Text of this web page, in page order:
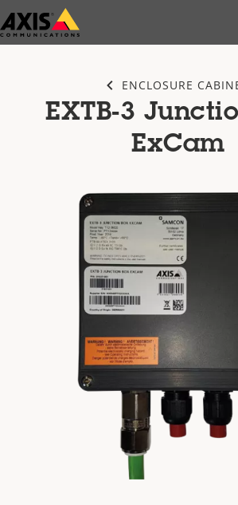
Skip
to
ENCLOSURE
EXTB-3
ExCam